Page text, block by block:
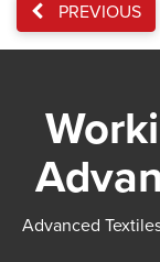
PREVIOUS
Advanced